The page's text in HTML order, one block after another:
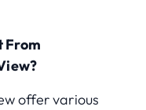
From
offer various